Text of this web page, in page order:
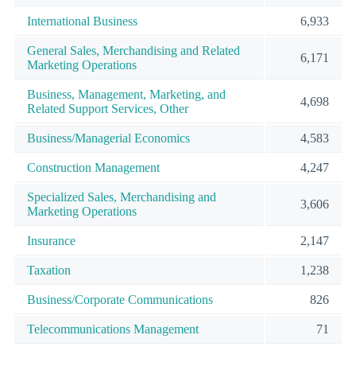
International Business 6,933
General Sales, Merchandising and Related
Marketing Operations
6,171
Business, Management, Marketing, and
Related Support Services, Other
4,698
Business/Managerial Economics 4,583
Construction Management 4,247
Specialized Sales, Merchandising and
Marketing Operations
3,606
Insurance 2,147
Taxation 1,238
Business/Corporate Communications 826
Telecommunications Management 71